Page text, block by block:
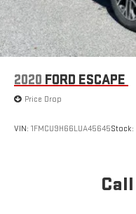
2020 FORD ESCAPE
Price Drop
VIN: 1FMCU9H66LUA45645Stock: